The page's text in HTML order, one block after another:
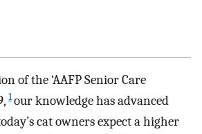
of the ‘AAFP Senior Care
1our knowledge has advanced
cat owners expect a higher